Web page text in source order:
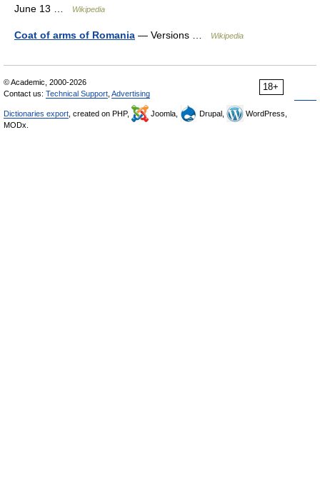
June 13 …
Wikipedia
Coat of arms of Romania — Versions … Wikipedia
18+
© Academic, 2000-2026
Contact us: Technical Support Advertising
Dictionaries export , created on PHP, Joomla, Drupal,
WordPress,
MODx.